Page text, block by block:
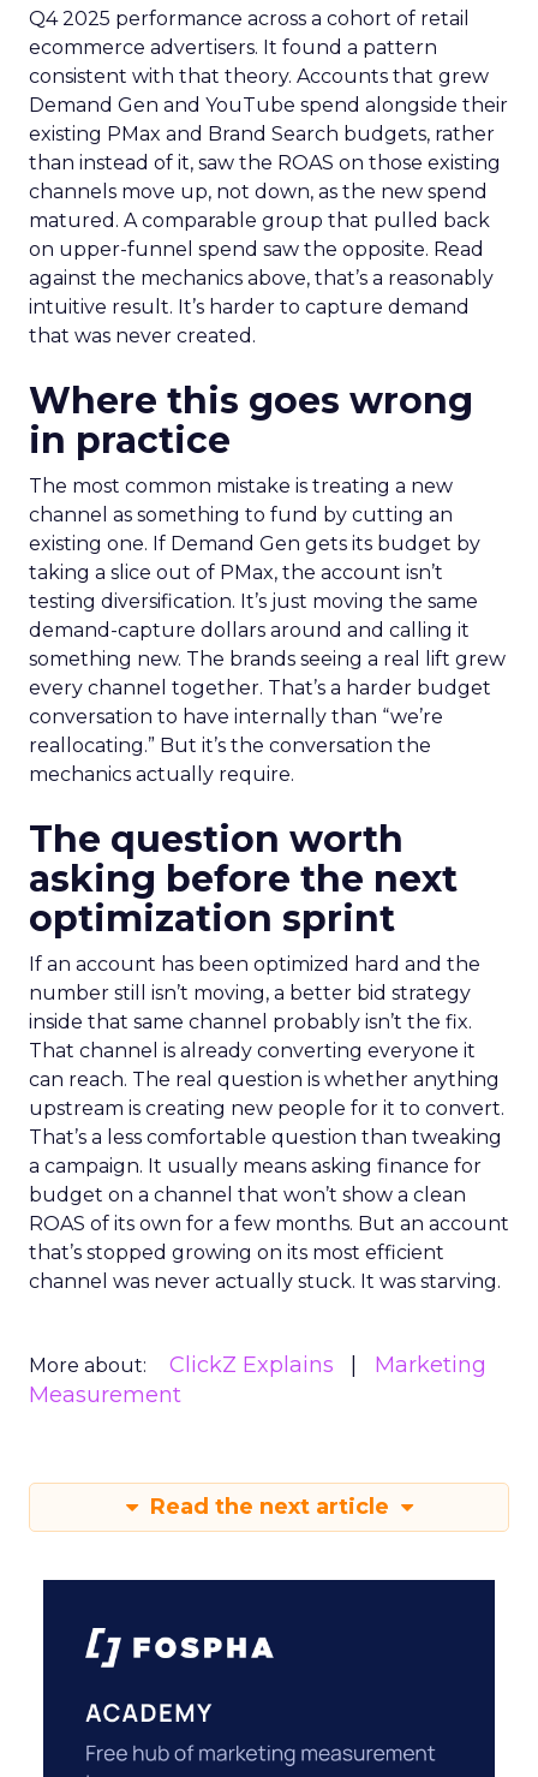
Q4 2025 performance across a cohort of retail
ecommerce advertisers. It found a pattern
consistent with that theory. Accounts that grew
Demand Gen and YouTube spend alongside their
existing PMax and Brand Search budgets, rather
than instead of it, saw the ROAS on those existing
channels move up, not down, as the new spend
matured. A comparable group that pulled back
on upper-funnel spend saw the opposite. Read
against the mechanics above, that’s a reasonably
intuitive result. It’s harder to capture demand
that was never created.
Where this goes wrong
in practice
The most common mistake is treating a new
channel as something to fund by cutting an
existing one. If Demand Gen gets its budget by
taking a slice out of PMax, the account isn’t
testing diversification. It’s just moving the same
demand-capture dollars around and calling it
something new. The brands seeing a real lift grew
every channel together. That’s a harder budget
conversation to have internally than “we’re
reallocating.” But it’s the conversation the
mechanics actually require.
The question worth
asking before the next
optimization sprint
If an account has been optimized hard and the
number still isn’t moving, a better bid strategy
inside that same channel probably isn’t the fix.
That channel is already converting everyone it
can reach. The real question is whether anything
upstream is creating new people for it to convert.
That’s a less comfortable question than tweaking
a campaign. It usually means asking finance for
budget on a channel that won’t show a clean
ROAS of its own for a few months. But an account
that’s stopped growing on its most efficient
channel was never actually stuck. It was starving.
More about: ClickZ Explains
Marketing
Measurement
Read the next article